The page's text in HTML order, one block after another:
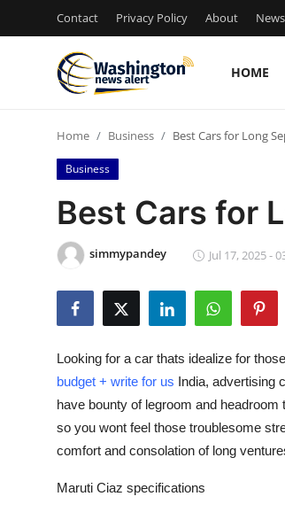
Contact Privacy Policy About
HOME
Contact
Press Release
Privacy Policy
News Network
Submit Press Release
Home Business Best Cars for Long
Business
Best Cars for
simmypandey Jul 17, 2025 -
Looking for a car thats idealize for
budget + write for us India, advertising
have bounty of legroom and
so you wont feel those troublesome
comfort and consolation of long
Maruti Ciaz specifications